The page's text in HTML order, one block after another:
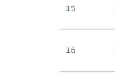
15
16